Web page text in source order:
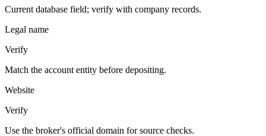
Current database field; verify with company records.
Legal name
Verify
Match the account entity before depositing.
Website
Verify
Use the broker's official domain for source checks.